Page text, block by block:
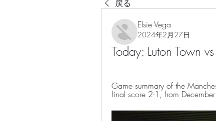
戻る
Elsie Vega
2024年2月27日
Today: Luton
Game summary of the
final score 2-1, from